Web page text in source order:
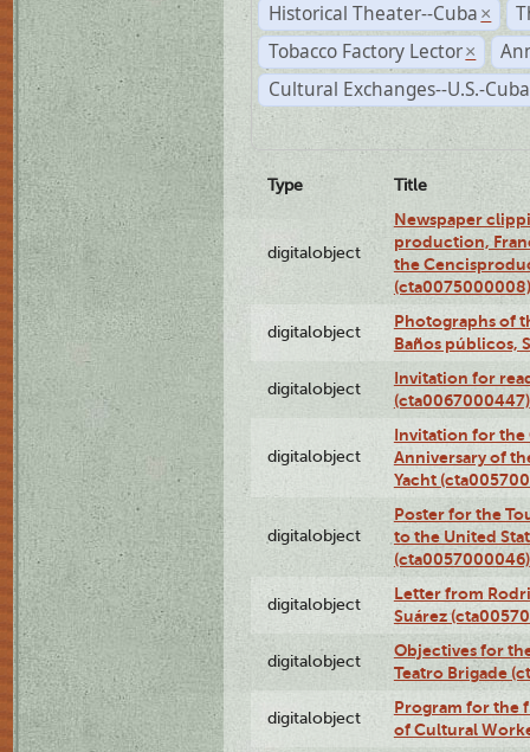
Historical Theater--Cuba ×
Tobacco Factory Lector ×
Cultural Exchanges--U.S.-Cuba
Type Title
digitalobject
Newspaper
production,
the
(cta0075000008)
digitalobject
Photographs of
Baños públicos,
digitalobject
Invitation for
(cta0067000447)
digitalobject
Invitation for the
Anniversary of
Yacht
digitalobject
Poster for the
to the United
(cta0057000046)
digitalobject
Letter from
Suárez
digitalobject
Objectives for
Teatro Brigade
digitalobject
Program for the
of Cultural